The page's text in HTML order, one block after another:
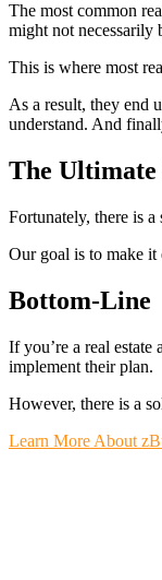
The most common
might not necessarily
This is where most
As a result, they end
understand. And
The
Fortunately, there is a
Our goal is to make it
Bottom-Line
If you’re a real
implement their plan.
However, there is a
Learn More About